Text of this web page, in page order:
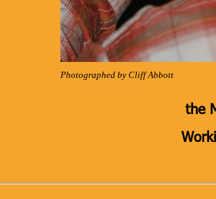
Photographed by Cliff Abbott
the